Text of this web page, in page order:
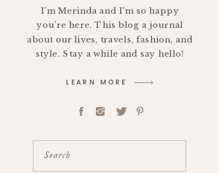
Search
LEARN MORE
I'm Merinda and I'm so happy
you're here. This blog a journal
about our lives, travels, fashion, and
style. Stay a while and say hello!